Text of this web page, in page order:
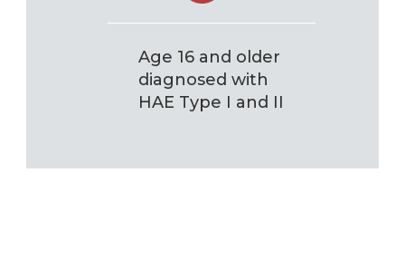
Age 16 and older
diagnosed with
HAE Type I and II